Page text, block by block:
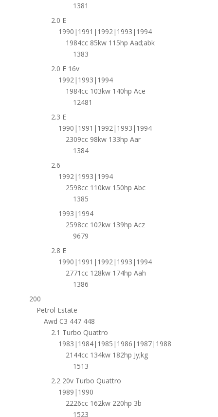
1381
2.0 E
1990|1991|1992|1993|1994
1984cc 85kw 115hp Aad;abk
1383
2.0 E 16v
1992|1993|1994
1984cc 103kw 140hp Ace
12481
2.3 E
1990|1991|1992|1993|1994
2309cc 98kw 133hp Aar
1384
2.6
1992|1993|1994
2598cc 110kw 150hp Abc
1385
1993|1994
2598cc 102kw 139hp Acz
9679
2.8 E
1990|1991|1992|1993|1994
2771cc 128kw 174hp Aah
1386
200
Petrol Estate
Awd C3 447 448
2.1 Turbo Quattro
1983|1984|1985|1986|1987|1988
2144cc 134kw 182hp Jy;kg
1513
2.2 20v Turbo Quattro
1989|1990
2226cc 162kw 220hp 3b
1523